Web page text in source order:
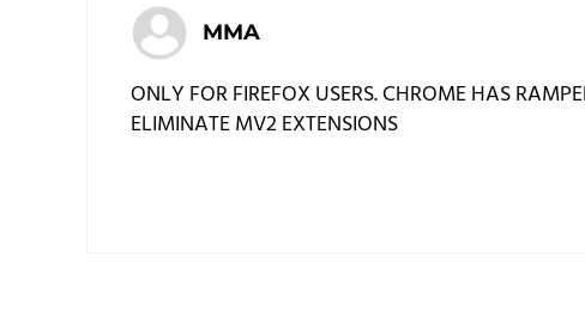
MMA
ONLY FOR FIREFOX USERS. CHROME HAS
ELIMINATE MV2 EXTENSIONS